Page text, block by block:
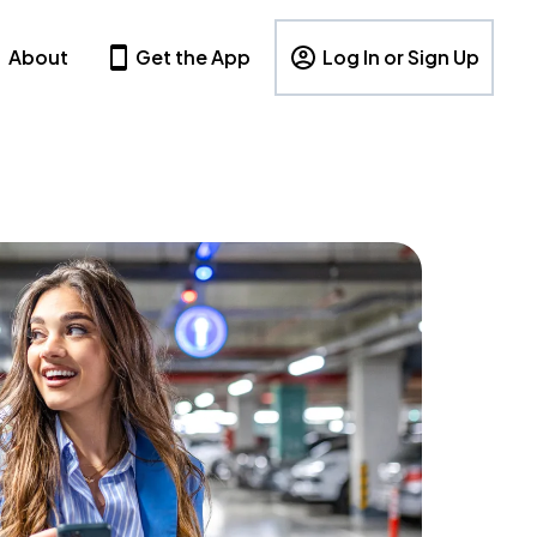
About Get the App Log In or Sign Up